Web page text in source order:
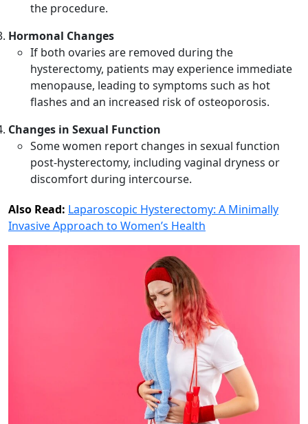
the procedure.
Hormonal Changes
If both ovaries are removed during the
hysterectomy, patients may experience immediate
menopause, leading to symptoms such as hot
flashes and an increased risk of osteoporosis.
Changes in Sexual Function
Some women report changes in sexual function
post-hysterectomy, including vaginal dryness or
discomfort during intercourse.
Also Read: Laparoscopic Hysterectomy: A Minimally
Invasive Approach to Women’s Health